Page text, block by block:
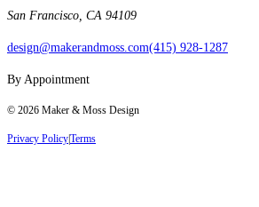
San Francisco, CA 94109
design@makerandmoss.com(415) 928-1287
By Appointment
© 2026 Maker & Moss Design
Privacy PolicyTerms